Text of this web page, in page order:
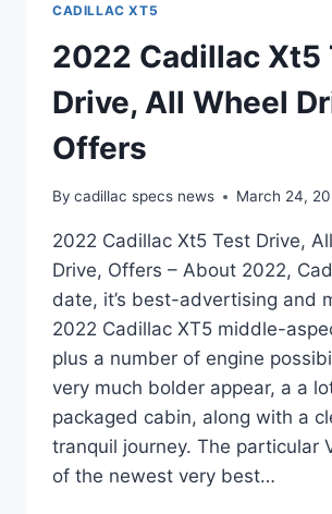
CADILLAC XT5
2022 Cadillac Xt5
Drive, All Wheel
Offers
By cadillac specs news March 24,
2022 Cadillac Xt5 Test Drive,
Drive, Offers – About 2022,
date, it’s best-advertising and
2022 Cadillac XT5 middle-
plus a number of engine
very much bolder appear, a a
packaged cabin, along with a
tranquil journey. The particular
of the newest very best…